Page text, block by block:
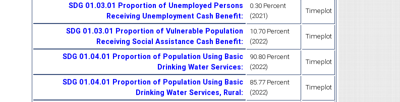
SDG 01.03.01 Proportion of Unemployed Persons
Receiving Unemployment Cash Benefit:
0.30 Percent
(2021)
Timeplot
SDG 01.03.01 Proportion of Vulnerable Population
Receiving Social Assistance Cash Benefit:
10.70 Percent
(2022)
Timeplot
SDG 01.04.01 Proportion of Population Using Basic
Drinking Water Services:
90.80 Percent
(2022)
Timeplot
SDG 01.04.01 Proportion of Population Using Basic
Drinking Water Services, Rural:
85.77 Percent
(2022)
Timeplot